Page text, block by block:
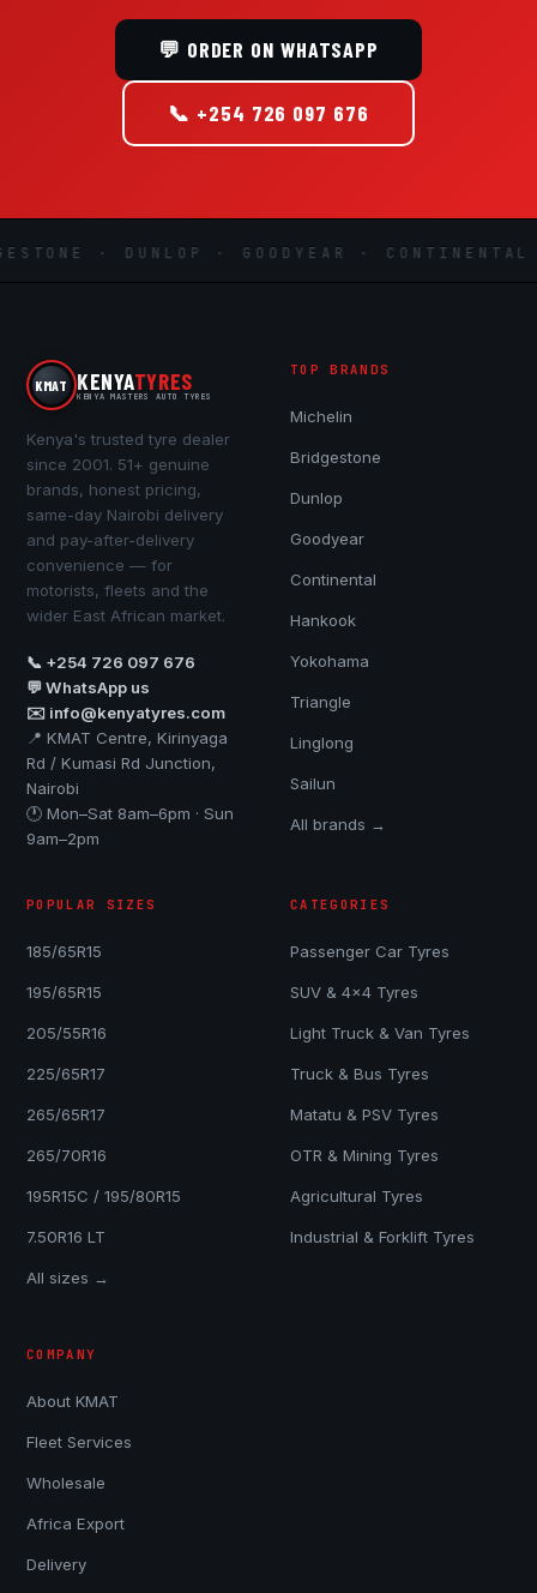
💬 ORDER ON WHATSAPP
📞 +254 726 097 676
· DUNLOP · GOODYEAR ·
KMAT KENYATYRES
KENYA MASTERS AUTO TYRES
Kenya's trusted tyre dealer
since 2001. 51+ genuine
brands, honest pricing,
same-day Nairobi delivery
and pay-after-delivery
convenience — for
motorists, fleets and the
wider East African market.
📞 +254 726 097 676
💬 WhatsApp us
✉️ info@kenyatyres.com
📍 KMAT Centre, Kirinyaga
Rd / Kumasi Rd Junction,
Nairobi
🕐 Mon–Sat 8am–6pm · Sun
9am–2pm
TOP BRANDS
Michelin
Bridgestone
Dunlop
Goodyear
Continental
Hankook
Yokohama
Triangle
Linglong
Sailun
All brands →
POPULAR SIZES
185/65R15
195/65R15
205/55R16
225/65R17
265/65R17
265/70R16
195R15C / 195/80R15
7.50R16 LT
All sizes →
CATEGORIES
Passenger Car Tyres
SUV & 4x4 Tyres
Light Truck & Van Tyres
Truck & Bus Tyres
Matatu & PSV Tyres
OTR & Mining Tyres
Agricultural Tyres
Industrial & Forklift Tyres
COMPANY
About KMAT
Fleet Services
Wholesale
Africa Export
Delivery